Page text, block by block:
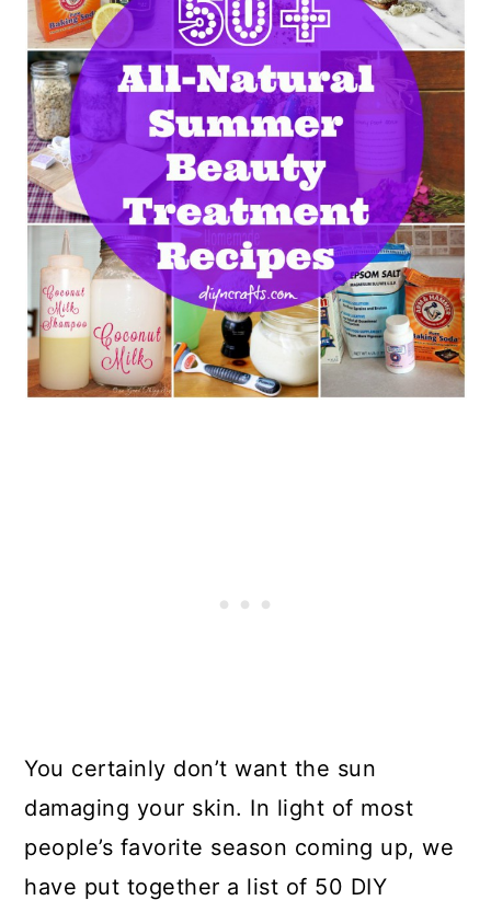
You certainly don’t want the sun
damaging your skin. In light of most
people’s favorite season coming up, we
have put together a list of 50 DIY